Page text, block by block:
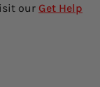
our Get Help